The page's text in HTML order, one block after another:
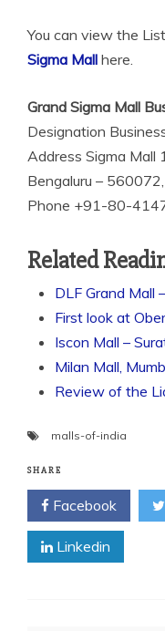
You can view the
Sigma Mall here.
Grand Sigma Mall
Designation
Address Sigma Mall
Bengaluru –
Phone +91-80-
Related
DLF Grand Mall
First look at
Iscon Mall –
Milan Mall,
Review of the
malls-of-india
SHARE
Facebook
Linkedin